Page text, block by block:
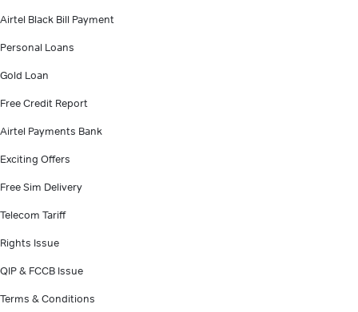
Airtel Black Bill Payment
Personal Loans
Gold Loan
Free Credit Report
Airtel Payments Bank
Exciting Offers
Free Sim Delivery
Telecom Tariff
Rights Issue
QIP & FCCB Issue
Terms & Conditions